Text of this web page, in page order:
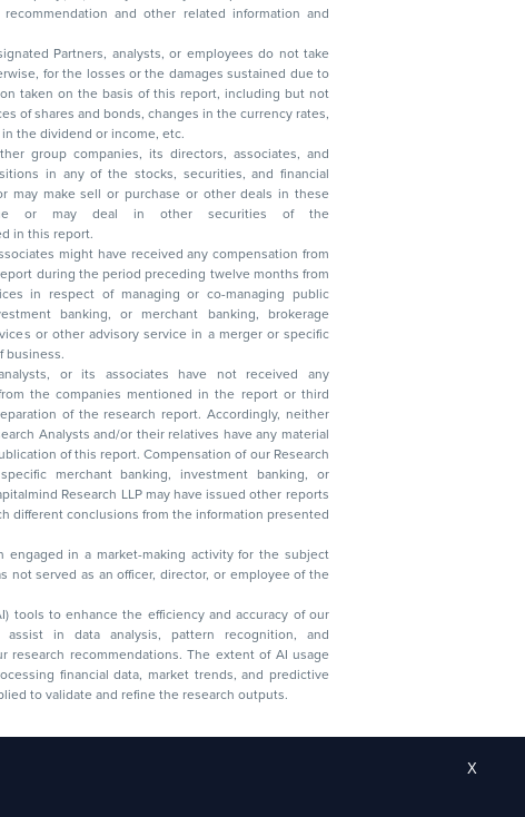
Partners, analysts, or employees do not take
NAVs, reduction in the dividend or income, etc.
group companies, its directors, associates, and
in other securities of the
in this report.
might have received any compensation from
during the period preceding twelve months from
in respect of managing or co-managing public
of business.
or its associates have not received any
Analysts and/or their relatives have any material
Compensation of our Research
banking, investment banking, or
Research LLP may have issued other reports
conclusions from the information presented
engaged in a market-making activity for the subject
not served as an officer, director, or employee of the
tools to enhance the efficiency and accuracy of our
assist in data analysis, pattern recognition, and
research recommendations. The extent of AI usage
financial data, market trends, and predictive
to validate and refine the research outputs.
X